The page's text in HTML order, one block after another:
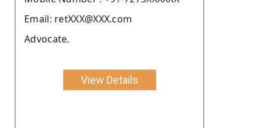
Email: retXXX@XXX.com
Advocate.
View Details